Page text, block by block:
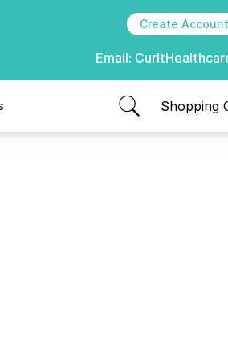
Create Account
Email:
Shopping
items in